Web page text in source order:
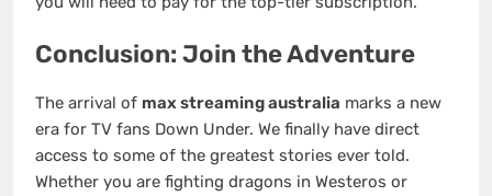
Conclusion: Join the Adventure
The arrival of max streaming australia marks a new
era for TV fans Down Under. We finally have direct
access to some of the greatest stories ever told.
Whether you are fighting dragons in Westeros or